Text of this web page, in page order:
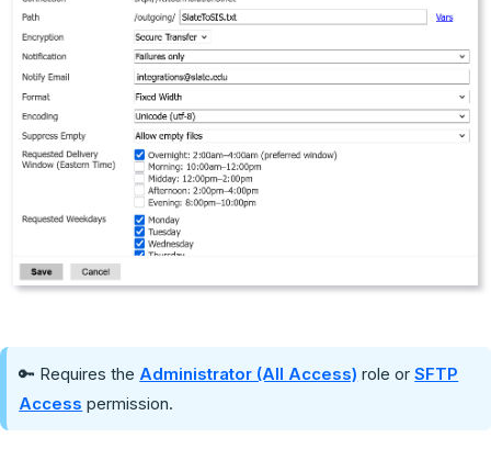
🔑 Requires the Administrator (All Access) role orSFTP
Access permission.